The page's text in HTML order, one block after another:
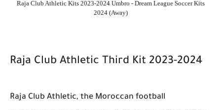
Raja Club Athletic Kits 2023-2024 Umbro - Dream League Soccer Kits
2024 (Away)
Raja Club Athletic Third Kit 2023-2024
Raja Club Athletic, the Moroccan football